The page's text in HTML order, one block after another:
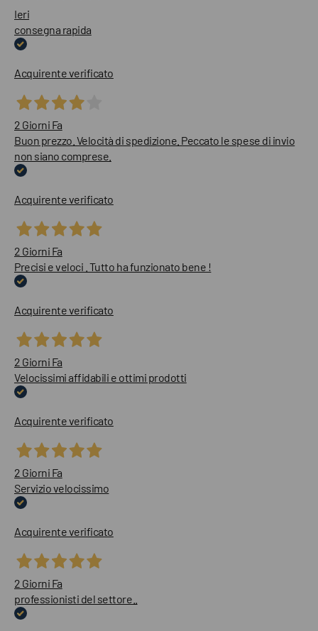
Ieri
consegna rapida
Acquirente verificato
2 Giorni Fa
Buon prezzo. Velocità di spedizione. Peccato le spese di invio
non siano comprese.
Acquirente verificato
2 Giorni Fa
Precisi e veloci . Tutto ha funzionato bene !
Acquirente verificato
2 Giorni Fa
Velocissimi affidabili e ottimi prodotti
Acquirente verificato
2 Giorni Fa
Servizio velocissimo
Acquirente verificato
2 Giorni Fa
professionisti del settore..